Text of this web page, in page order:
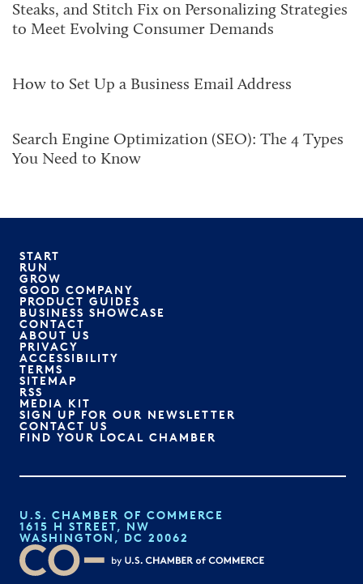
Steaks, and Stitch Fix on Personalizing Strategies
to Meet Evolving Consumer Demands
How to Set Up a Business Email Address
Search Engine Optimization (SEO): The 4 Types
You Need to Know
START
RUN
GROW
GOOD COMPANY
PRODUCT GUIDES
BUSINESS SHOWCASE
CONTACT
ABOUT US
PRIVACY
ACCESSIBILITY
TERMS
SITEMAP
RSS
MEDIA KIT
SIGN UP FOR OUR NEWSLETTER
CONTACT US
FIND YOUR LOCAL CHAMBER
U.S. CHAMBER OF COMMERCE
1615 H STREET, NW
WASHINGTON, DC 20062